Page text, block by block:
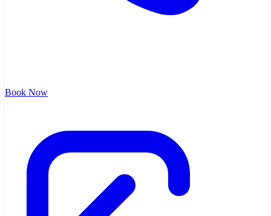
Book Now